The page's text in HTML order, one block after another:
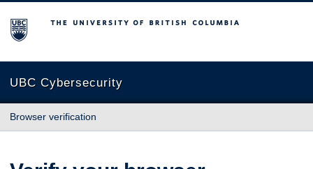
The University of British Columbia
UBC Cybersecurity
Browser verification